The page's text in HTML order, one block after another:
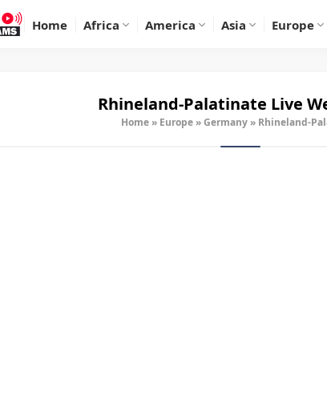
Home Africa America Asia Europe
Rhineland-Palatinate Live
Home » Europe » Germany » Rhineland-